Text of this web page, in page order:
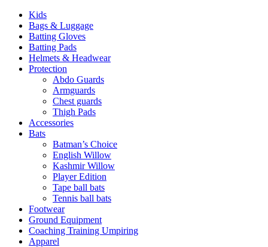
Kids
Bags & Luggage
Batting Gloves
Batting Pads
Helmets & Headwear
Protection
Abdo Guards
Armguards
Chest guards
Thigh Pads
Accessories
Bats
Batman’s Choice
English Willow
Kashmir Willow
Player Edition
Tape ball bats
Tennis ball bats
Footwear
Ground Equipment
Coaching Training Umpiring
Apparel